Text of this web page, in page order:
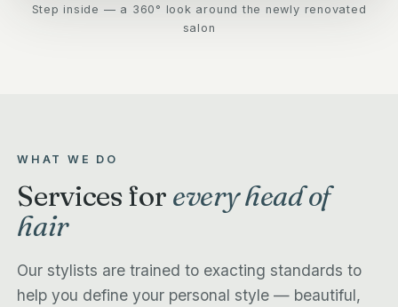
Step inside — a 360° look around the newly renovated
salon
WHAT WE DO
Services for every head of
hair
Our stylists are trained to exacting standards to
help you define your personal style — beautiful,